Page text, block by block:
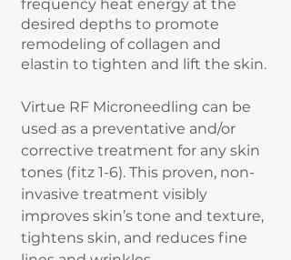
frequency heat energy at the
desired depths to promote
remodeling of collagen and
elastin to tighten and lift the skin.
Virtue RF Microneedling can be
used as a preventative and/or
corrective treatment for any skin
tones (fitz 1-6). This proven, non-
invasive treatment visibly
improves skin’s tone and texture,
tightens skin, and reduces fine